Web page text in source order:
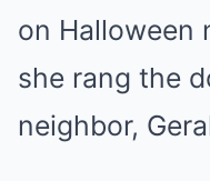
on Halloween
she rang the
neighbor,